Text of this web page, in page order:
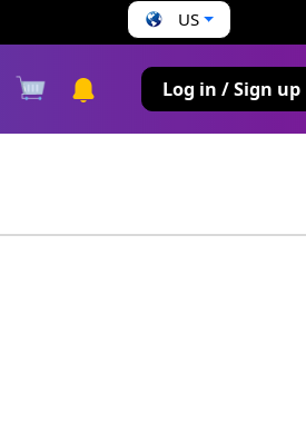
US
Log in / Sign up